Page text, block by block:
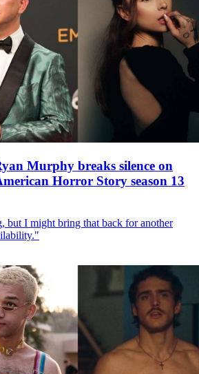
Murphy breaks silence on
Horror Story season 13
but I might bring that back for another